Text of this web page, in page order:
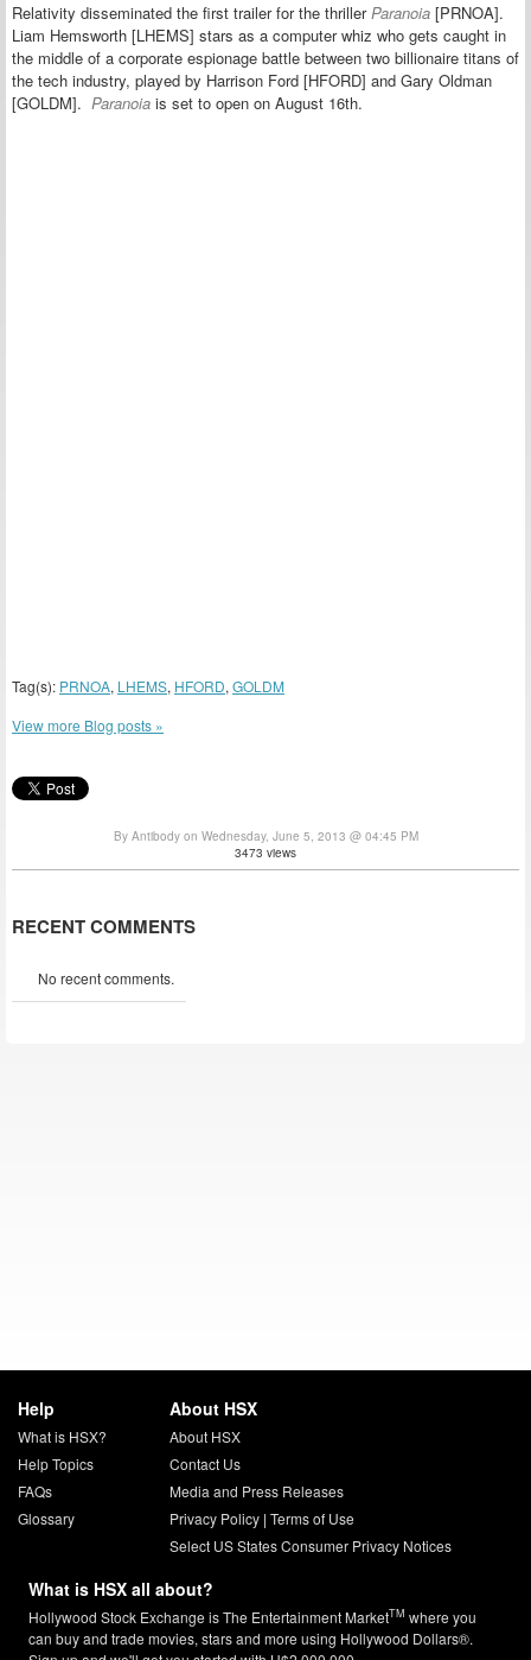
Relativity disseminated the first trailer for the thrillerParanoia [PRNOA].
Liam Hemsworth [LHEMS] stars as a computer whiz who gets caught in
the middle of a corporate espionage battle between two billionaire titans of
the tech industry, played by Harrison Ford [HFORD] and Gary Oldman
[GOLDM]. Paranoia is set to open on August 16th.
Tag(s): PRNOA, LHEMS, HFORD, GOLDM
View more Blog posts »
By Antibody on Wednesday, June 5, 2013 @ 04:45 PM
3473 views
RECENT COMMENTS
No recent comments.
Help
What is HSX?
Help Topics
FAQs
Glossary
About HSX
About HSX
Contact Us
Media and Press Releases
Privacy Policy| Terms of Use
Select US States Consumer Privacy Notices
What is HSX all about?
Hollywood Stock Exchange is The Entertainment MarketTM where you
can buy and trade movies, stars and more using Hollywood Dollars®.